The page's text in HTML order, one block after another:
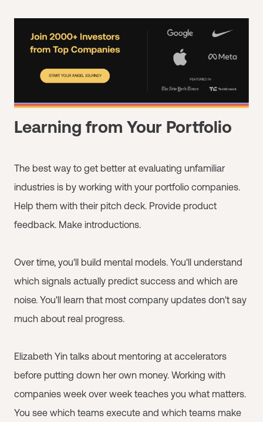
Learning from Your Portfolio
The best way to get better at evaluating unfamiliar
industries is by working with your portfolio companies.
Help them with their pitch deck. Provide product
feedback. Make introductions.
Over time, you'll build mental models. You'll understand
which signals actually predict success and which are
noise. You'll learn that most company updates don't say
much about real progress.
Elizabeth Yin talks about mentoring at accelerators
before putting down her own money. Working with
companies week over week teaches you what matters.
You see which teams execute and which teams make